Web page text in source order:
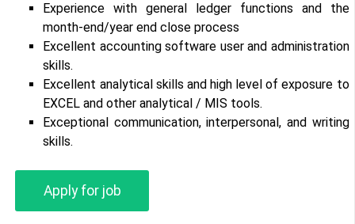
Experience with general ledger functions and the
month-end/year end close process
Excellent accounting software user and administration
skills.
Excellent analytical skills and high level of exposure to
EXCEL and other analytical / MIS tools.
Exceptional communication, interpersonal, and writing
skills.